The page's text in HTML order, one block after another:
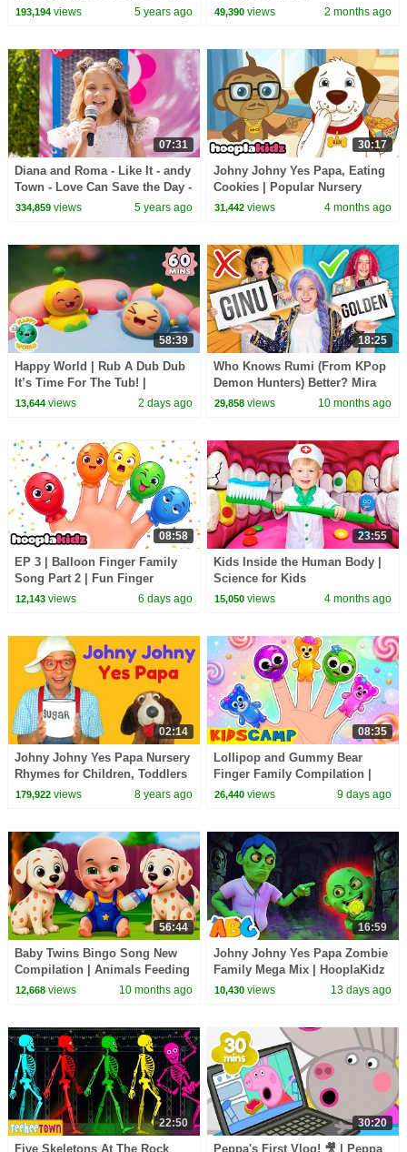
- HooplaKidz
193,194views 5 years ago
@KENTTHEELEPHANT on
49,390 views 2 months ago
07:31
Diana and Roma - Like It - andy
Town - Love Can Save the Day -
Songs
334,859views 5 years ago
30:17
Johny Johny Yes Papa, Eating
Cookies | Popular Nursery
Rhymes By Annie and Ben
31,442 views 4 months ago
58:39
Happy World | Rub A Dub Dub
It’s Time For The Tub! |
Calming Stories For Kids
13,644views 2 days ago
18:25
Who Knows Rumi (From KPop
Demon Hunters) Better? Mira
vs Zoey! | Fun Squad
29,858 views 10 months ago
08:58
EP 3 | Balloon Finger Family
Song Part 2 | Fun Finger
Family Songs For Kids |
12,143views 6 days ago
23:55
Kids Inside the Human Body |
Science for Kids
15,050 views 4 months ago
02:14
Johny Johny Yes Papa Nursery
Rhymes for Children, Toddlers
and Babies
179,922views 8 years ago
08:35
Lollipop and Gummy Bear
Finger Family Compilation |
HooplaKidz
26,440 views 9 days ago
56:44
Baby Twins Bingo Song New
Compilation | Animals Feeding
Song | Baby Cartoon and Kids
12,668views 10 months ago
16:59
Johny Johny Yes Papa Zombie
Family Mega Mix | HooplaKidz
10,430 views 13 days ago
22:50
Five Skeletons At The Rock
30:20
Peppa's First Vlog! 🎥 | Peppa